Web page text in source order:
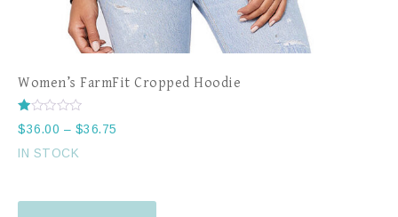
Women’s FarmFit Cropped Hoodie
Rated
1.00
of
$36.00 – $36.75
IN STOCK